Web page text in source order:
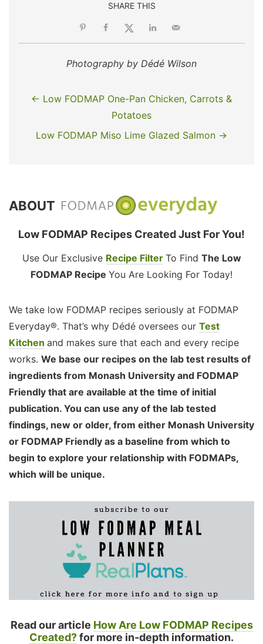
SHARE THIS
Photography by Dédé Wilson
← Low FODMAP One-Pan Chicken, Carrots &
Potatoes
Low FODMAP Miso Lime Glazed Salmon →
ABOUT
Low FODMAP Recipes Created Just For You!
Use Our Exclusive Recipe Filter To Find The Low
FODMAP Recipe You Are Looking For Today!
We take low FODMAP recipes seriously at FODMAP
Everyday®. That’s why Dédé oversees our Test
Kitchen and makes sure that each and every recipe
works. We base our recipes on the lab test results of
ingredients from Monash University and FODMAP
Friendly that are available at the time of initial
publication. You can use any of the lab tested
findings, new or older, from either Monash University
or FODMAP Friendly as a baseline from which to
begin to explore your relationship with FODMAPs,
which will be unique.
Read our article How Are Low FODMAP Recipes
Created?for more in-depth information.